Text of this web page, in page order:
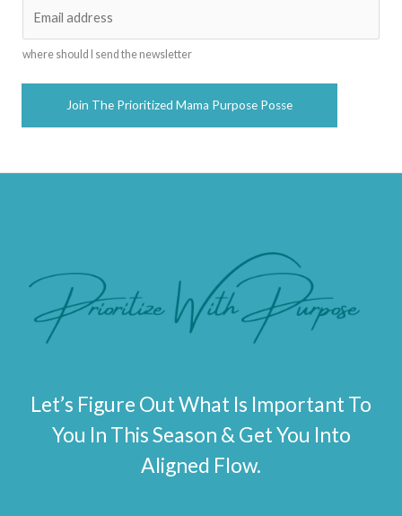
a
where should I send the newsletter
Join The Prioritized Mama Purpose Posse
Let’s Figure Out What Is Important To
You In This Season & Get You Into
Aligned Flow.